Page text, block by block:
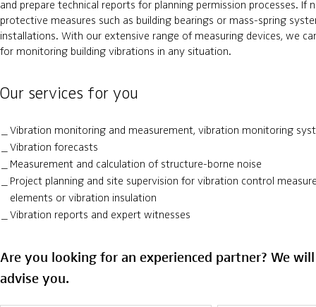
and prepare technical reports for planning permission processes. If
protective measures such as building bearings or mass-spring
installations. With our extensive range of measuring devices, we
for monitoring building vibrations in any situation.
Our services for you
Vibration monitoring and measurement, vibration monitoring
Vibration forecasts
Measurement and calculation of structure-borne noise
Project planning and site supervision for vibration control
elements or vibration insulation
Vibration reports and expert witnesses
Are you looking for an experienced partner? We
advise you.